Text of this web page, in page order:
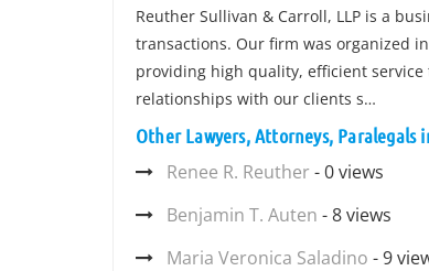
Reuther Sullivan & Carroll, LLP is a
transactions. Our firm was organized
providing high quality, efficient
relationships with our clients s…
Other Lawyers, Attorneys, Paralegals
Renee R. Reuther - 0 views
Benjamin T. Auten - 8 views
Maria Veronica Saladino - 9